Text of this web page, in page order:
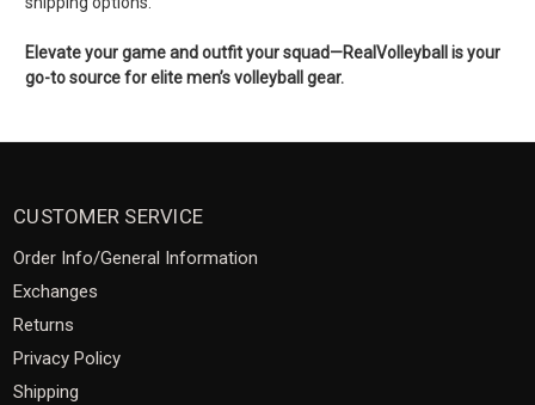
Elevate your game and outfit your squad—RealVolleyball is your
go-to source for elite men’s volleyball gear.
CUSTOMER SERVICE
Order Info/General Information
Exchanges
Returns
Privacy Policy
Shipping